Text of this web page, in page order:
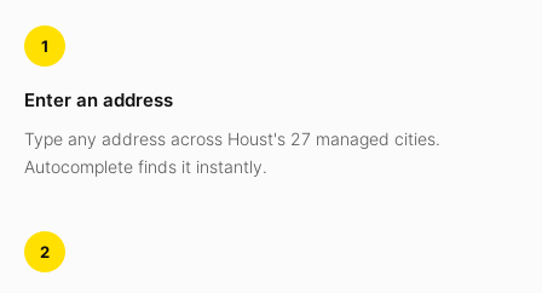
1
Enter an address
Type any address across Houst's 27 managed cities.
Autocomplete finds it instantly.
2